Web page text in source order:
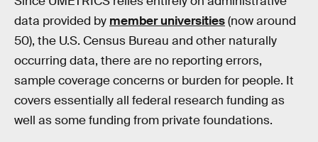
data provided by member universities(now around
50), the U.S. Census Bureau and other naturally
occurring data, there are no reporting errors,
sample coverage concerns or burden for people. It
covers essentially all federal research funding as
well as some funding from private foundations.